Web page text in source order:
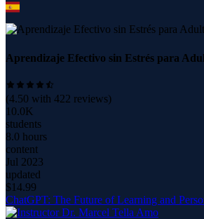
Aprendizaje Efectivo sin Estrés para
(4.50 with 422 reviews)
10.0K
students
8.0 hours
content
Jul 2023
updated
$14.99
ChatGPT: The Future of Learning and